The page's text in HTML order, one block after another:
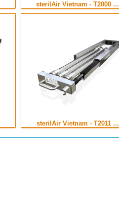
sterilAir Vietnam - T2000 ...
sterilAir Vietnam - T2011 ...